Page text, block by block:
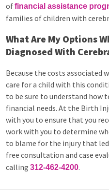
offinancial assistance
families of children with
What Are My Options
Diagnosed With
Because the costs associated
care for a child with this
to be sure to understand how
financial needs. At the Birth
with you to ensure that you
work with you to determine
to blame for the injury that
free consultation and case
calling 312-462-4200.